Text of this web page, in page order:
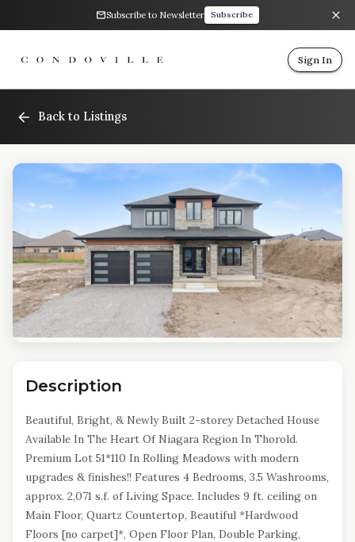
Subscribe to Newsletter Subscribe
Sign In
Back to Listings
Description
Beautiful, Bright, & Newly Built 2-storey Detached House
Available In The Heart Of Niagara Region In Thorold.
Premium Lot 51*110 In Rolling Meadows with modern
upgrades & finishes!! Features 4 Bedrooms, 3.5 Washrooms,
approx. 2,071 s.f. of Living Space. Includes 9 ft. ceiling on
Main Floor, Quartz Countertop, Beautiful *Hardwood
Floors [no carpet]*, Open Floor Plan, Double Parking,